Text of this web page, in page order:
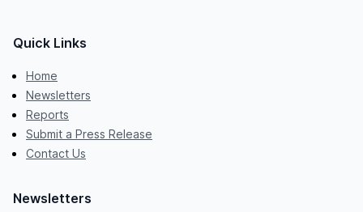
Quick Links
Home
Newsletters
Reports
Submit a Press Release
Contact Us
Newsletters